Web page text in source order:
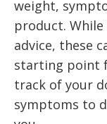
weight,
product.
advice, these
starting point
track of your
symptoms to